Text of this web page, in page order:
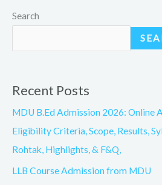
Search
Recent Posts
MDU B.Ed Admission 2026: Online
Eligibility Criteria, Scope, Results,
Rohtak, Highlights, & F&Q,
LLB Course Admission from MDU